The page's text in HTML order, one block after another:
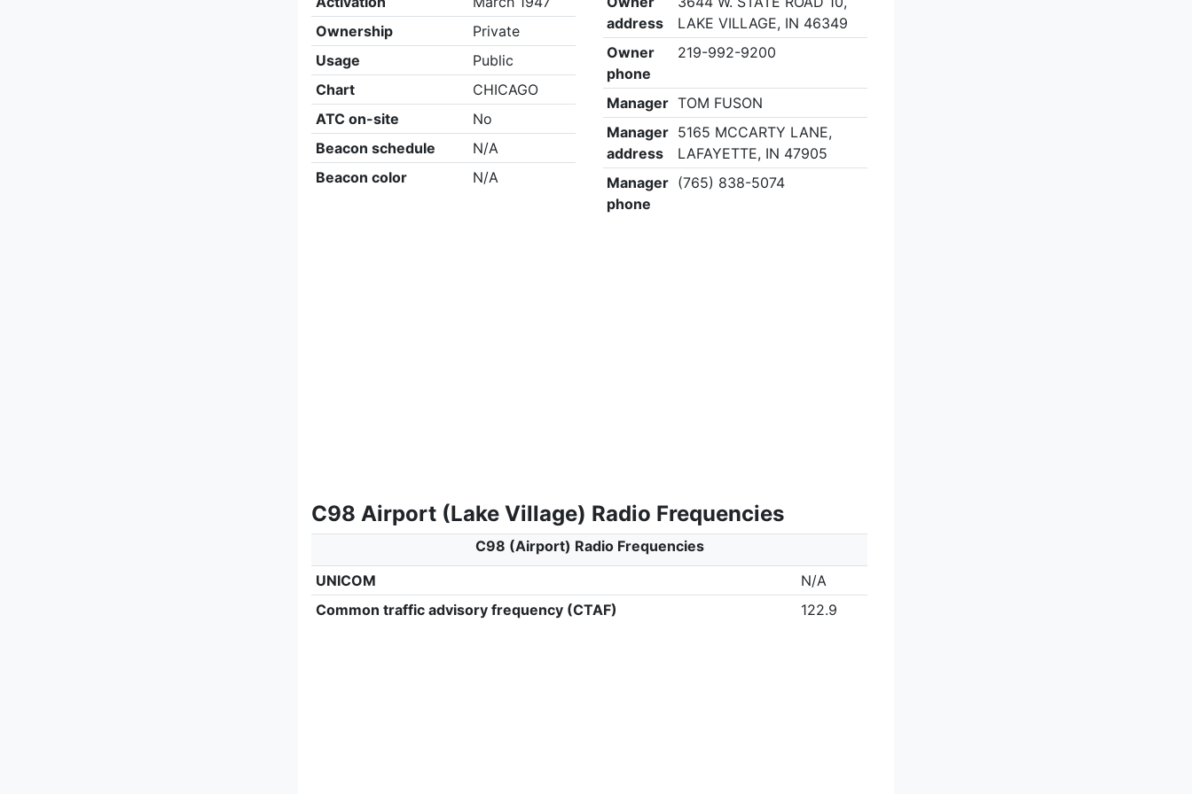
Ownership
Private
Usage
Public
Chart
CHICAGO
ATC on-site
No
Beacon schedule
N/A
Beacon color
N/A
address
LAKE VILLAGE, IN 46349
Owner
phone
219-992-9200
Manager TOM FUSON
Manager
address
5165 MCCARTY LANE,
LAFAYETTE, IN 47905
Manager
phone
(765) 838-5074
C98 Airport (Lake Village) Radio Frequencies
C98 (Airport) Radio Frequencies
UNICOM
N/A
Common traffic advisory frequency (CTAF)
122.9